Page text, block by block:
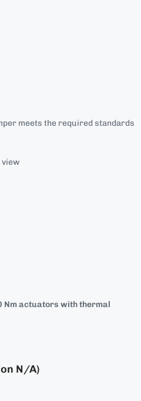
meets the required standards
Nm actuators withthermal
N/A)